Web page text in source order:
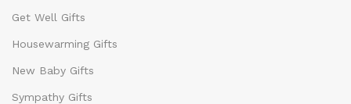
Get Well Gifts
Housewarming Gifts
New Baby Gifts
Sympathy Gifts